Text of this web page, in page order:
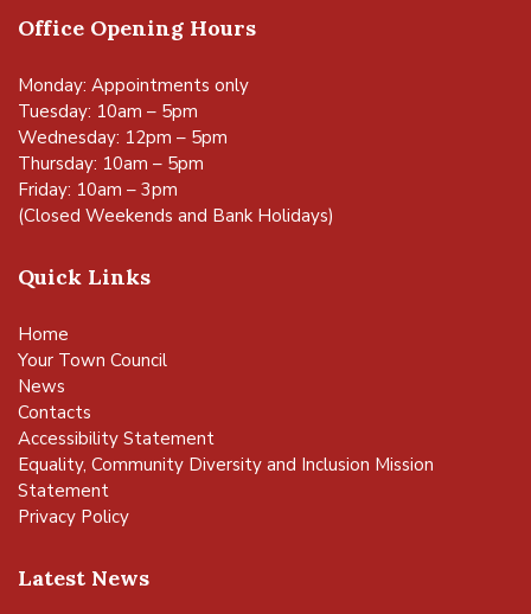
Office Opening Hours
Monday: Appointments only
Tuesday: 10am – 5pm
Wednesday: 12pm – 5pm
Thursday: 10am – 5pm
Friday: 10am – 3pm
(Closed Weekends and Bank Holidays)
Quick Links
Home
Your Town Council
News
Contacts
Accessibility Statement
Equality, Community Diversity and Inclusion Mission
Statement
Privacy Policy
Latest News